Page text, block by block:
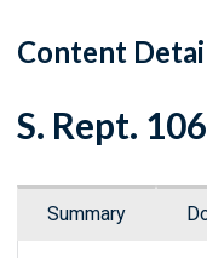
Content
S. Rept.
Summary